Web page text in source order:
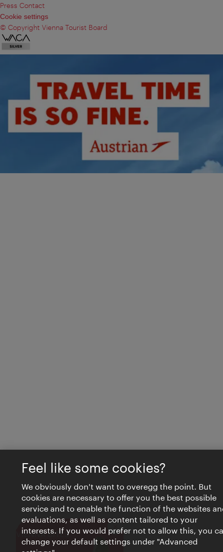
VIENNA BITES Close
Press Contact
Cookie settings
© Copyright Vienna Tourist Board
Feel like some cookies?
We obviously don't want to overegg the point. But
cookies are necessary to offer you the best possible
service and to enable the function of the websites
evaluations, as well as content tailored to your
interests. If you would prefer not to allow this, you
change your default settings under "Advanced